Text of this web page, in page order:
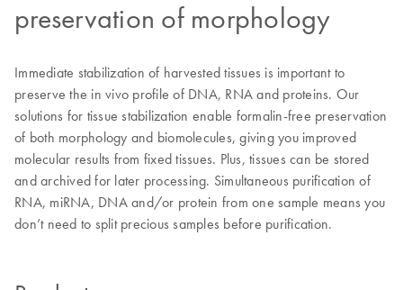
preservation of morphology
Immediate stabilization of harvested tissues is important to
preserve the in vivo profile of DNA, RNA and proteins. Our
solutions for tissue stabilization enable formalin-free preservation
of both morphology and biomolecules, giving you improved
molecular results from fixed tissues. Plus, tissues can be stored
and archived for later processing. Simultaneous purification of
RNA, miRNA, DNA and/or protein from one sample means you
don’t need to split precious samples before purification.